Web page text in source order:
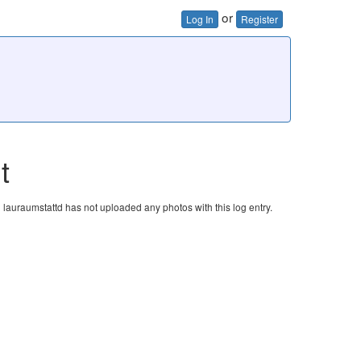
Log In or Register
lauraumstattd has not uploaded any photos with this log entry.